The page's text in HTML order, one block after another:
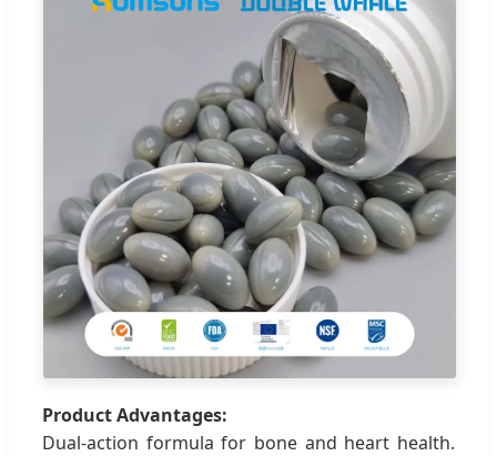
Product Advantages:
Dual-action formula for bone and heart health.